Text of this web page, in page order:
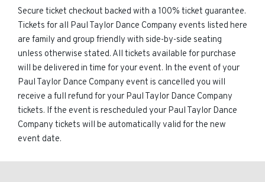
Secure ticket checkout backed with a 100% ticket guarantee.
Tickets for all Paul Taylor Dance Company events listed here
are family and group friendly with side-by-side seating
unless otherwise stated. All tickets available for purchase
will be delivered in time for your event. In the event of your
Paul Taylor Dance Company event is cancelled you will
receive a full refund for your Paul Taylor Dance Company
tickets. If the event is rescheduled your Paul Taylor Dance
Company tickets will be automatically valid for the new
event date.